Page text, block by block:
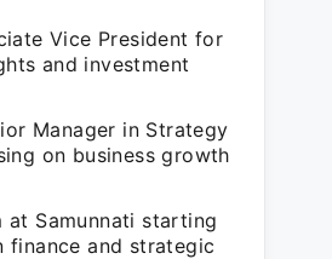
Vice President for
and investment
Manager in Strategy
on business growth
at Samunnati starting
finance and strategic